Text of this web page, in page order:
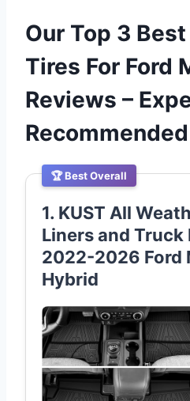
Our Top 3
Tires For Ford
Reviews –
Recommended
🏆 Best Overall
1. KUST All
Liners and Truck
2022-2026 Ford
Hybrid